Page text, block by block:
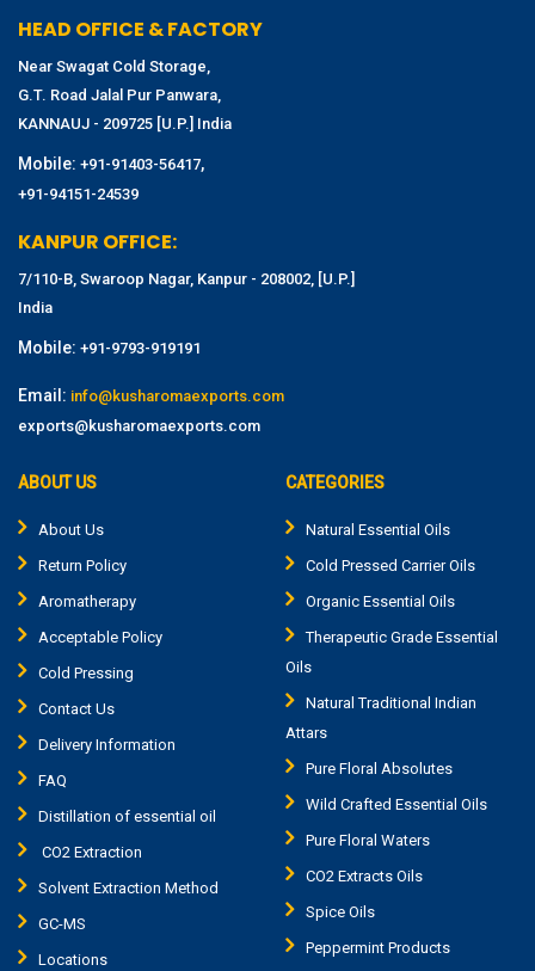
HEAD OFFICE & FACTORY
Near Swagat Cold Storage,
G.T. Road Jalal Pur Panwara,
KANNAUJ - 209725 [U.P.] India
Mobile: +91-91403-56417,
+91-94151-24539
KANPUR OFFICE:
7/110-B, Swaroop Nagar, Kanpur - 208002, [U.P.]
India
Mobile: +91-9793-919191
Email: info@kusharomaexports.com
exports@kusharomaexports.com
ABOUT US
About Us
Return Policy
Aromatherapy
Acceptable Policy
Cold Pressing
Contact Us
Delivery Information
FAQ
Distillation of essential oil
CO2 Extraction
Solvent Extraction Method
GC-MS
Locations
CATEGORIES
Natural Essential Oils
Cold Pressed Carrier Oils
Organic Essential Oils
Therapeutic Grade Essential
Oils
Natural Traditional Indian
Attars
Pure Floral Absolutes
Wild Crafted Essential Oils
Pure Floral Waters
CO2 Extracts Oils
Spice Oils
Peppermint Products